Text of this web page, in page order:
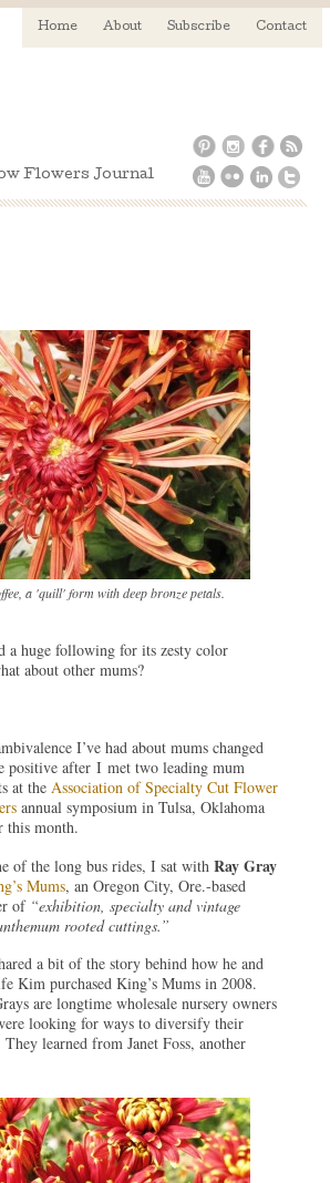
Home About Subscribe Contact
Flowers Journal
a 'quill' form with deep bronze petals.
a huge following for its zesty color
about other mums?
I’ve had about mums changed
positive after I met two leading mum
at the Association of Specialty Cut Flower
annual symposium in Tulsa, Oklahoma
this month.
of the long bus rides, I sat with Ray Gray
Mums, an Oregon City, Ore.-based
of “exhibition, specialty and vintage
rooted cuttings.”
a bit of the story behind how he and
Kim purchased King’s Mums in 2008.
are longtime wholesale nursery owners
looking for ways to diversify their
They learned from Janet Foss, another